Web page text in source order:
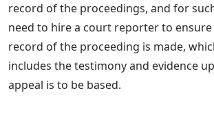
record of the proceedings, and for
need to hire a court reporter to
record of the proceeding is made,
includes the testimony and evidence
appeal is to be based.